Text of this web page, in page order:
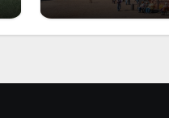
Deserve a